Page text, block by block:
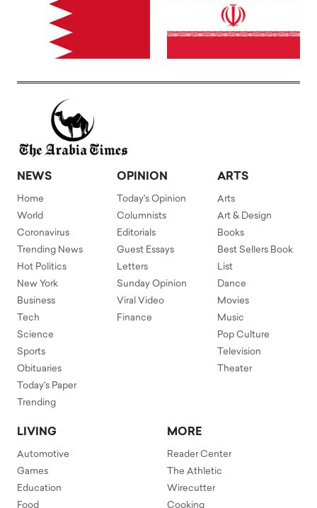
NEWS
Home
World
Coronavirus
Trending News
Hot Politics
New York
Business
Tech
Science
Sports
Obituaries
Today's Paper
Trending
OPINION
Today's Opinion
Columnists
Editorials
Guest Essays
Letters
Sunday Opinion
Viral Video
Finance
ARTS
Arts
Art & Design
Books
Best Sellers Book
List
Dance
Movies
Music
Pop Culture
Television
Theater
LIVING
Automotive
Games
Education
Food
MORE
Reader Center
The Athletic
Wirecutter
Cooking